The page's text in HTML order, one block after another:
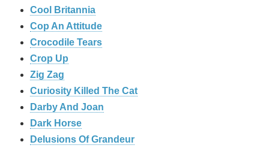
Cool Britannia
Cop An Attitude
Crocodile Tears
Crop Up
Zig Zag
Curiosity Killed The Cat
Darby And Joan
Dark Horse
Delusions Of Grandeur